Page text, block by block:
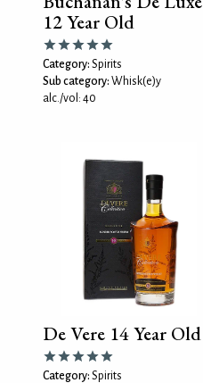
12 Year Old
Category: Spirits
Sub category: Whisk(e)y
alc./vol: 40
De Vere 14 Year Old
Category: Spirits